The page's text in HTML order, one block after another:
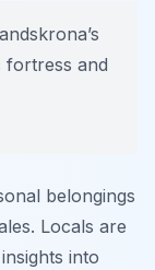
fortress and
belongings
Locals are
into